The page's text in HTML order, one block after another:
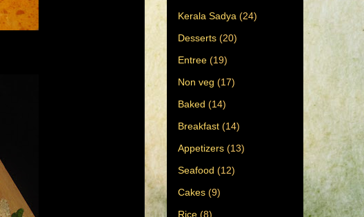
Kerala Sadya (24)
Desserts (20)
Entree (19)
Non veg (17)
Baked (14)
Breakfast (14)
Appetizers (13)
Seafood (12)
Cakes (9)
Rice (8)